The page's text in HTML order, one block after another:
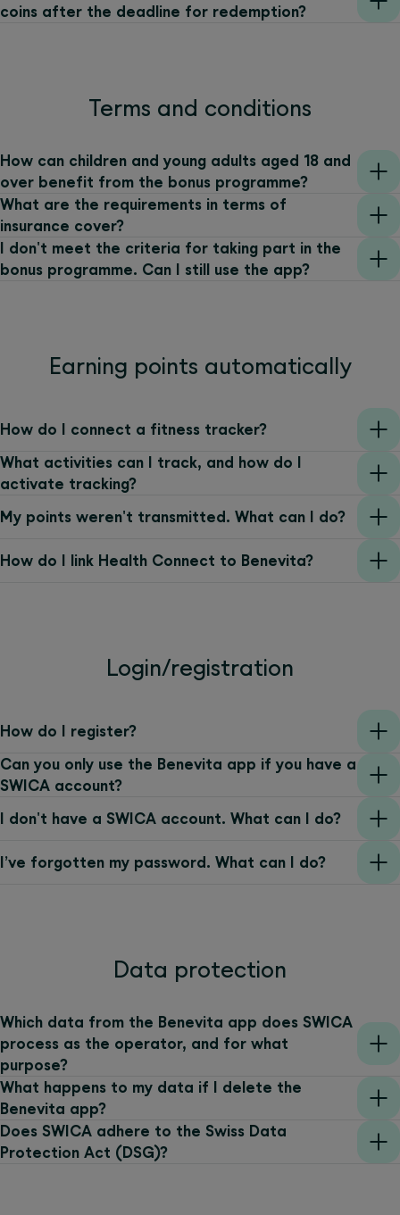
coins after the deadline for redemption?
Terms and conditions
How can children and young adults aged 18 and
over benefit from the bonus programme?
What are the requirements in terms of
insurance cover?
I don't meet the criteria for taking part in the
bonus programme. Can I still use the app?
Earning points automatically
How do I connect a fitness tracker?
What activities can I track, and how do I
activate tracking?
My points weren't transmitted. What can I do?
How do I link Health Connect to Benevita?
Login/registration
How do I register?
Can you only use the Benevita app if you have a
SWICA account?
I don't have a SWICA account. What can I do?
I’ve forgotten my password. What can I do?
Data protection
Which data from the Benevita app does SWICA
process as the operator, and for what
purpose?
What happens to my data if I delete the
Benevita app?
Does SWICA adhere to the Swiss Data
Protection Act (DSG)?